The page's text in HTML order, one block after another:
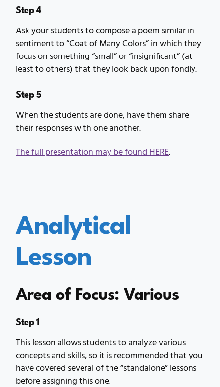
Step 4
Ask your students to compose a poem similar in
sentiment to “Coat of Many Colors” in which they
focus on something “small” or “insignificant” (at
least to others) that they look back upon fondly.
Step 5
When the students are done, have them share
their responses with one another.
The full presentation may be found HERE.
Analytical
Lesson
Area of Focus: Various
Step 1
This lesson allows students to analyze various
concepts and skills, so it is recommended that you
have covered several of the “standalone” lessons
before assigning this one.